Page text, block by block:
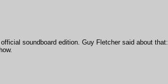
soundboard edition. Guy Fletcher said about that: